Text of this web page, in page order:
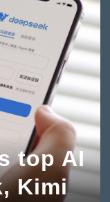
top AI
Kimi